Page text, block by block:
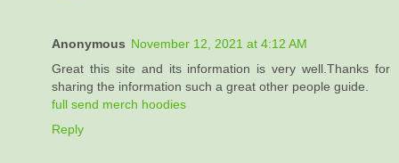
Anonymous November 12, 2021 at 4:12 AM
Great this site and its information is very well.Thanks for
sharing the information such a great other people guide.
full send merch hoodies
Reply